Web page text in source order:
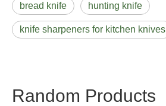
bread knife hunting knife
knife sharpeners for kitchen knives
Random Products